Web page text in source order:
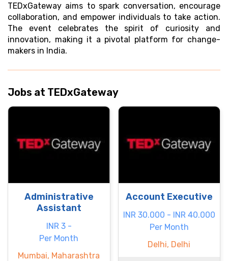
TEDxGateway aims to spark conversation, encourage
collaboration, and empower individuals to take action.
The event celebrates the spirit of curiosity and
innovation, making it a pivotal platform for change-
makers in India.
Jobs at TEDxGateway
Administrative
Assistant
INR 3 -
Per Month
Mumbai, Maharashtra
Account Executive
INR 30.000 - INR 40.000
Per Month
Delhi, Delhi